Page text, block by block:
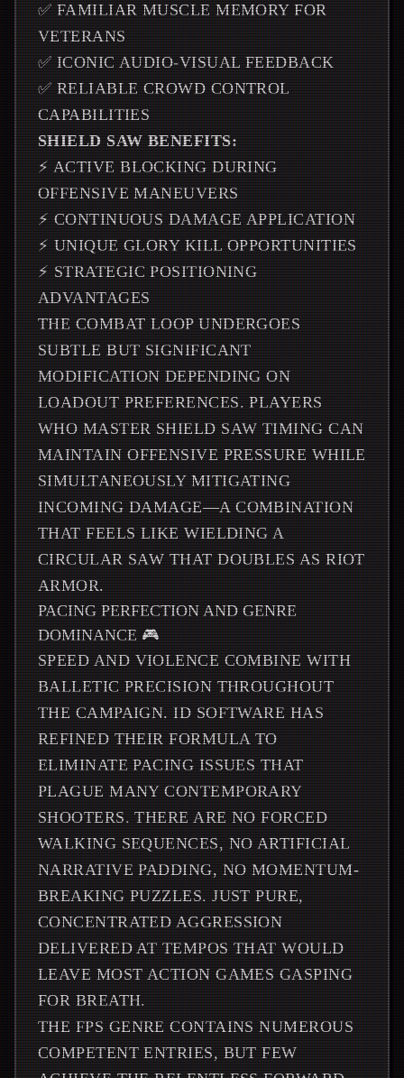
✅ FAMILIAR MUSCLE MEMORY FOR
VETERANS
✅ ICONIC AUDIO-VISUAL FEEDBACK
✅ RELIABLE CROWD CONTROL
CAPABILITIES
SHIELD SAW BENEFITS:
⚡ ACTIVE BLOCKING DURING
OFFENSIVE MANEUVERS
⚡ CONTINUOUS DAMAGE APPLICATION
⚡ UNIQUE GLORY KILL OPPORTUNITIES
⚡ STRATEGIC POSITIONING
ADVANTAGES
THE COMBAT LOOP UNDERGOES
SUBTLE BUT SIGNIFICANT
MODIFICATION DEPENDING ON
LOADOUT PREFERENCES. PLAYERS
WHO MASTER SHIELD SAW TIMING CAN
MAINTAIN OFFENSIVE PRESSURE WHILE
SIMULTANEOUSLY MITIGATING
INCOMING DAMAGE—A COMBINATION
THAT FEELS LIKE WIELDING A
CIRCULAR SAW THAT DOUBLES AS RIOT
ARMOR.
PACING PERFECTION AND GENRE
DOMINANCE 🎮
SPEED AND VIOLENCE COMBINE WITH
BALLETIC PRECISION THROUGHOUT
THE CAMPAIGN. ID SOFTWARE HAS
REFINED THEIR FORMULA TO
ELIMINATE PACING ISSUES THAT
PLAGUE MANY CONTEMPORARY
SHOOTERS. THERE ARE NO FORCED
WALKING SEQUENCES, NO ARTIFICIAL
NARRATIVE PADDING, NO MOMENTUM-
BREAKING PUZZLES. JUST PURE,
CONCENTRATED AGGRESSION
DELIVERED AT TEMPOS THAT WOULD
LEAVE MOST ACTION GAMES GASPING
FOR BREATH.
THE FPS GENRE CONTAINS NUMEROUS
COMPETENT ENTRIES, BUT FEW